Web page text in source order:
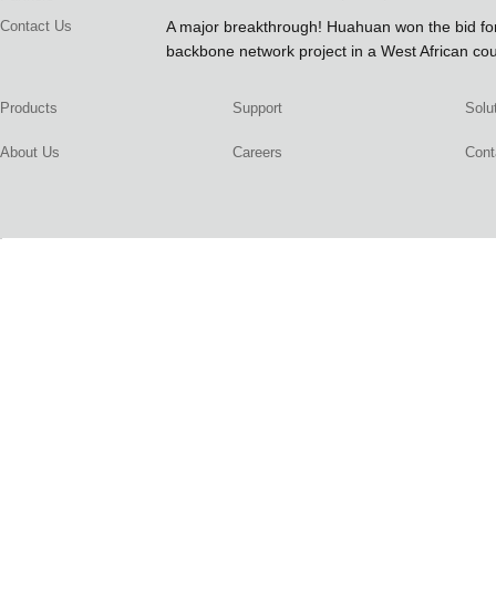
Contact Us
A major breakthrough! Huahuan won the bid
backbone network project in a West African
Products Support
About Us Careers